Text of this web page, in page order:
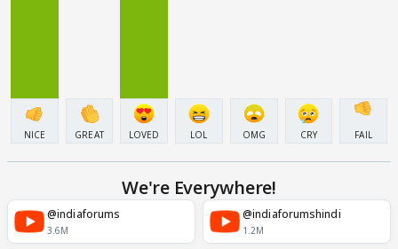
NICE GREAT LOVED LOL OMG CRY FAIL
We're Everywhere!
@indiaforums
3.6M
@indiaforumshindi
1.2M